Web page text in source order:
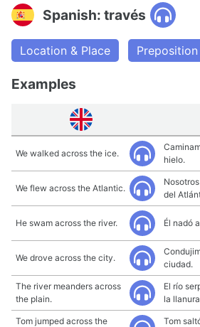
Spanish: través
Location & Place Preposition
Examples
We walked across the ice.
hielo.
We flew across the Atlantic.
del
He swam across the river. Él nadó
We drove across the city.
ciudad.
The river meanders across
the plain.
El río
la
Tom jumped across the
Tom